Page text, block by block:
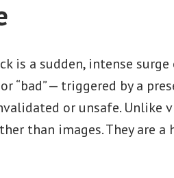
is a sudden, intense
“bad” — triggered by a
or unsafe. Unlike
than images. They are